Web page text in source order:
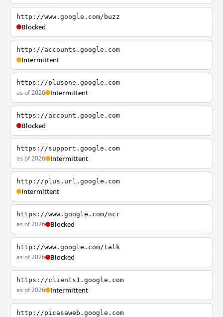
http://www.google.com/buzz
Blocked
http://accounts.google.com
Intermittent
https://plusone.google.com
as of 2026 Intermittent
https://account.google.com
Blocked
https://support.google.com
as of 2026 Intermittent
http://plus.url.google.com
Intermittent
https://www.google.com/ncr
as of 2026 Blocked
http://www.google.com/talk
as of 2026 Blocked
https://clients1.google.com
as of 2026 Intermittent
http://picasaweb.google.com